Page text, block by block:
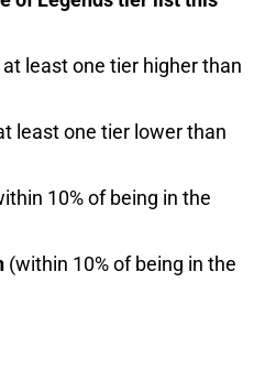
least one tier higher than
least one tier lower than
10% of being in the
(within 10% of being in the